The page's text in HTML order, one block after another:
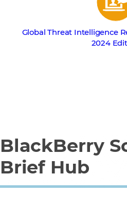
Global Threat Intelligence
2024
BlackBerry
Brief Hub